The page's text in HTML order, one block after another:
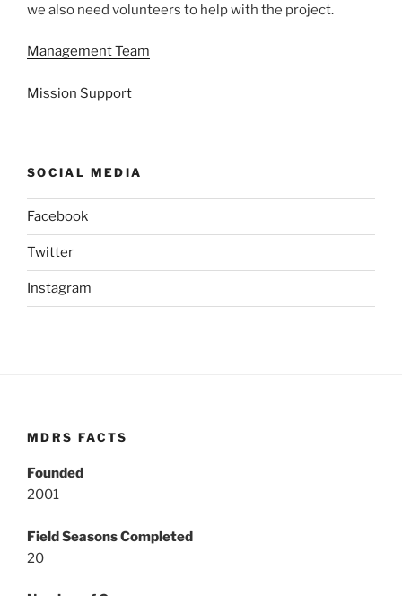
we also need volunteers to help with the project.
Management Team
Mission Support
SOCIAL MEDIA
Facebook
Twitter
Instagram
MDRS FACTS
Founded
2001
Field Seasons Completed
20